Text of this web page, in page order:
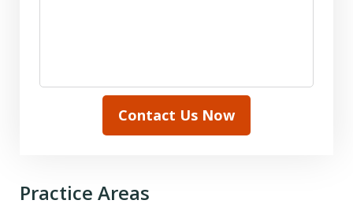
Contact Us Now
Practice Areas